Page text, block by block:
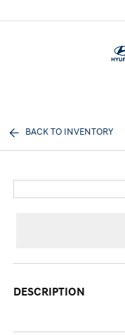
BACK TO INVENTORY
DESCRIPTION